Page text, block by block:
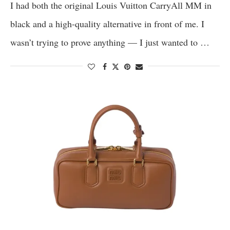
I had both the original Louis Vuitton CarryAll MM in
black and a high-quality alternative in front of me. I
wasn’t trying to prove anything — I just wanted to …